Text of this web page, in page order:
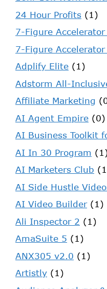
24 Hour Profits (1)
7-Figure
7-Figure
Adplify Elite (1)
Adstorm All-
Affiliate Marketing
AI Agent Empire (0)
AI Business Toolkit
AI In 30 Program
AI Marketers Club
AI Side Hustle
AI Video Builder(1)
Ali Inspector 2 (1)
AmaSuite 5 (1)
ANX305 v2.0 (1)
Artistly (1)